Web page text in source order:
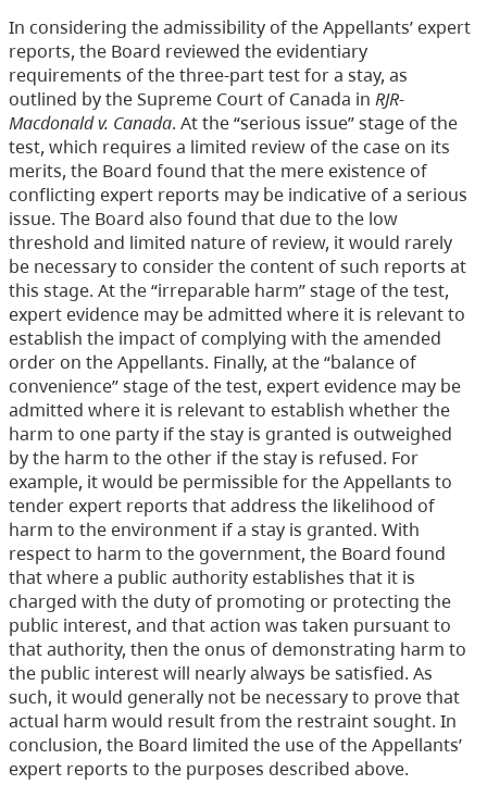
In considering the admissibility of the Appellants’ expert
reports, the Board reviewed the evidentiary
requirements of the three-part test for a stay, as
outlined by the Supreme Court of Canada in RJR-
Macdonald v. Canada. At the “serious issue” stage of the
test, which requires a limited review of the case on its
merits, the Board found that the mere existence of
conflicting expert reports may be indicative of a serious
issue. The Board also found that due to the low
threshold and limited nature of review, it would rarely
be necessary to consider the content of such reports at
this stage. At the “irreparable harm” stage of the test,
expert evidence may be admitted where it is relevant to
establish the impact of complying with the amended
order on the Appellants. Finally, at the “balance of
convenience” stage of the test, expert evidence may be
admitted where it is relevant to establish whether the
harm to one party if the stay is granted is outweighed
by the harm to the other if the stay is refused. For
example, it would be permissible for the Appellants to
tender expert reports that address the likelihood of
harm to the environment if a stay is granted. With
respect to harm to the government, the Board found
that where a public authority establishes that it is
charged with the duty of promoting or protecting the
public interest, and that action was taken pursuant to
that authority, then the onus of demonstrating harm to
the public interest will nearly always be satisfied. As
such, it would generally not be necessary to prove that
actual harm would result from the restraint sought. In
conclusion, the Board limited the use of the Appellants’
expert reports to the purposes described above.